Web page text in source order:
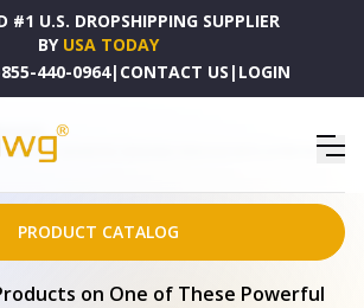
#1 U.S. DROPSHIPPING SUPPLIER
BY USA TODAY
440-0964| CONTACT US | LOGIN
GEOMETRIC WASHABLE AREA RUG WITH UV PROTECTION
PRODUCT CATALOG
on One of These Powerful